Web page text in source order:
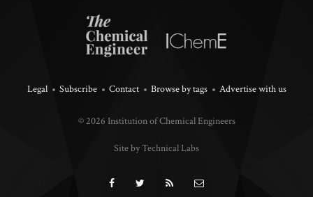
Legal Subscribe Contact Browse by tags Advertise with us
© 2026 Institution of Chemical Engineers
Site by Technical Labs